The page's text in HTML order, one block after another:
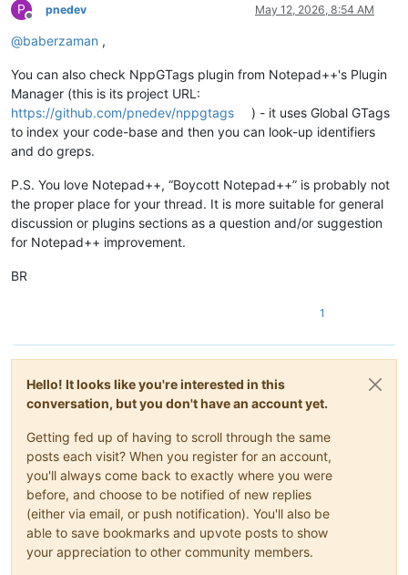
P
Offline
pnedev May 12, 2026, 8:54 AM
@baberzaman ,
You can also check NppGTags plugin from Notepad++'s Plugin
Manager (this is its project URL:
https://github.com/pnedev/nppgtags
) - it uses Global GTags
to index your code-base and then you can look-up identifiers
and do greps.
P.S. You love Notepad++, “Boycott Notepad++” is probably not
the proper place for your thread. It is more suitable for general
discussion or plugins sections as a question and/or suggestion
for Notepad++ improvement.
BR
1
Hello! It looks like you're interested in this
conversation, but you don't have an account yet.
Getting fed up of having to scroll through the same
posts each visit? When you register for an account,
you'll always come back to exactly where you were
before, and choose to be notified of new replies
(either via email, or push notification). You'll also be
able to save bookmarks and upvote posts to show
your appreciation to other community members.